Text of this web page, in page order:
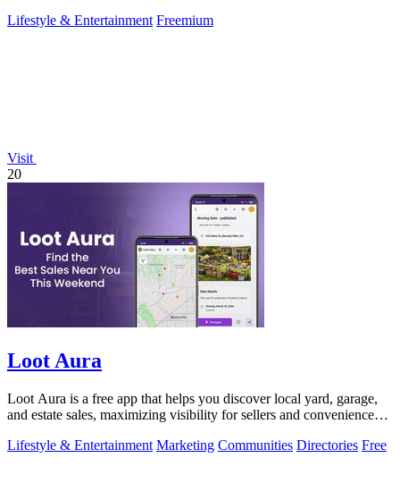
Lifestyle & Entertainment Freemium
Visit
20
Loot Aura
Loot Aura is a free app that helps you discover local yard, garage,
and estate sales, maximizing visibility for sellers and convenience
Lifestyle & Entertainment Marketing Communities Directories Free